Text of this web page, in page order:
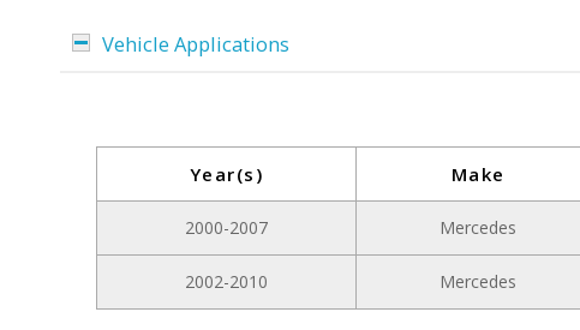
Vehicle Applications
Year(s) Make
2000-2007 Mercedes
2002-2010 Mercedes